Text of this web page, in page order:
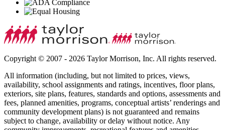
Copyright © 2007 - 2026 Taylor Morrison, Inc. All rights reserved.
All information (including, but not limited to prices, views,
availability, school assignments and ratings, incentives, floor plans,
exteriors, site plans, features, standards and options, assessments and
fees, planned amenities, programs, conceptual artists’ renderings and
community development plans) is not guaranteed and remains
subject to change, availability or delay without notice. Any